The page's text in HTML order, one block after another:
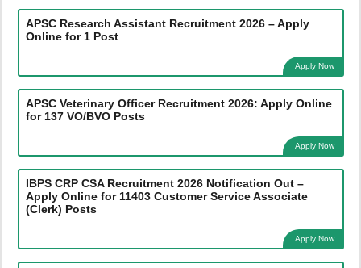
APSC Research Assistant Recruitment 2026 – Apply
Online for 1 Post
Apply Now
APSC Veterinary Officer Recruitment 2026: Apply Online
for 137 VO/BVO Posts
Apply Now
IBPS CRP CSA Recruitment 2026 Notification Out –
Apply Online for 11403 Customer Service Associate
(Clerk) Posts
Apply Now